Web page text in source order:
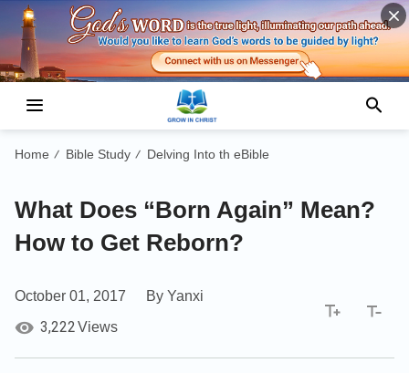
Home / Bible Study / Delving Into th eBible
What Does “Born Again” Mean?
How to Get Reborn?
October 01, 2017 By Yanxi
3,222Views